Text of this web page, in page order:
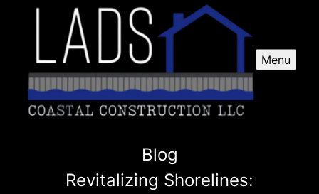
Menu
Blog
Revitalizing Shorelines: